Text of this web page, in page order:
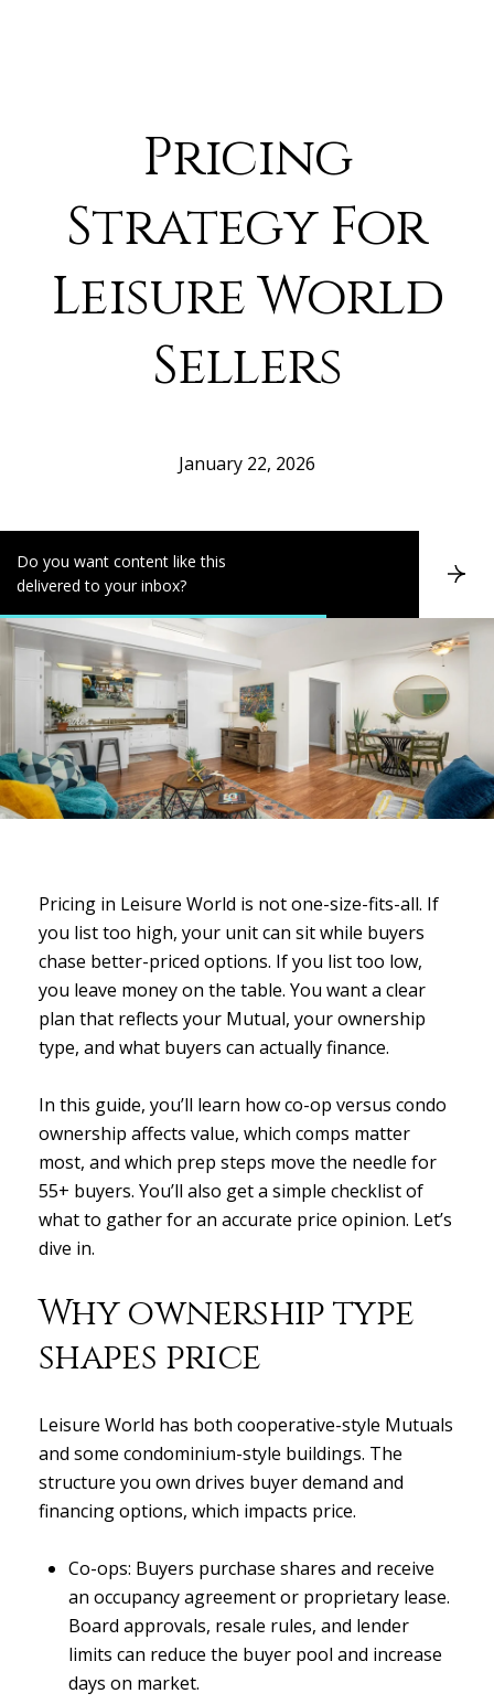
Pricing
Strategy For
Leisure World
Sellers
January 22, 2026
Do you want content like this
delivered to your inbox?
S
b
s
c
Pricing in Leisure World is not one-size-fits-all. If
you list too high, your unit can sit while buyers
chase better-priced options. If you list too low,
you leave money on the table. You want a clear
plan that reflects your Mutual, your ownership
type, and what buyers can actually finance.
In this guide, you’ll learn how co-op versus condo
ownership affects value, which comps matter
most, and which prep steps move the needle for
55+ buyers. You’ll also get a simple checklist of
what to gather for an accurate price opinion. Let’s
dive in.
Why ownership type
shapes price
Leisure World has both cooperative-style Mutuals
and some condominium-style buildings. The
structure you own drives buyer demand and
financing options, which impacts price.
Co-ops: Buyers purchase shares and receive
an occupancy agreement or proprietary lease.
Board approvals, resale rules, and lender
limits can reduce the buyer pool and increase
days on market.